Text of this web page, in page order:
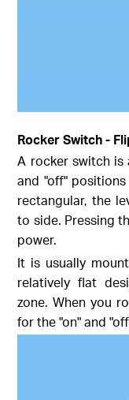
Rocker Switch -
A rocker switch is
and "off"
rectangular, the
to side. Pressing
power.
It is usually
relatively flat
zone. When you
for the "on" and